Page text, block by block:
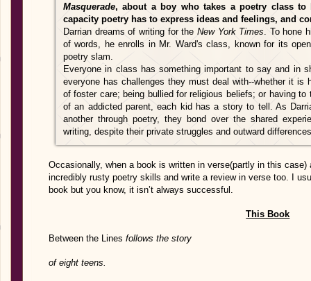
Masquerade, about a boy who takes a poetry class to
capacity poetry has to express ideas and feelings, and
Darrian dreams of writing for the New York Times. To hone
of words, he enrolls in Mr. Ward's class, known for its
poetry slam.
Everyone in class has something important to say and in
everyone has challenges they must deal with--whether it is
of foster care; being bullied for religious beliefs; or having
of an addicted parent, each kid has a story to tell. As
another through poetry, they bond over the shared
writing, despite their private struggles and outward
Occasionally, when a book is written in verse(partly in this
incredibly rusty poetry skills and write a review in verse too. I
book but you know, it isn’t always successful.
This Book
Between the Lines follows the story
of eight teens.